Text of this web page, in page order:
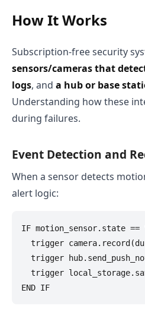
How It Works
Subscription-free security
sensors/cameras that
logs, and a hub or base
Understanding how these
during failures.
Event Detection and
When a sensor detects
alert logic:
IF motion_sensor.state ==
trigger
trigger
trigger